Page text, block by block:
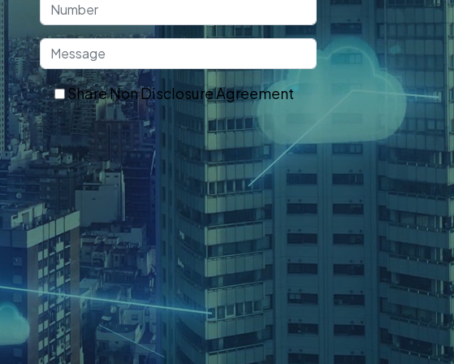
Share Non Disclosure Agreement
Get In Touch